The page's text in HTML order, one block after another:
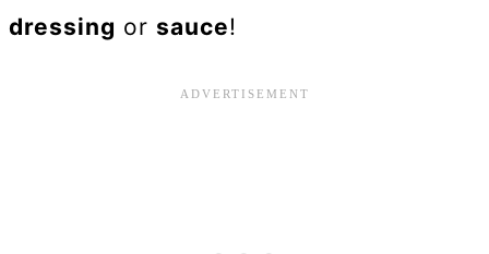
dressing or sauce!